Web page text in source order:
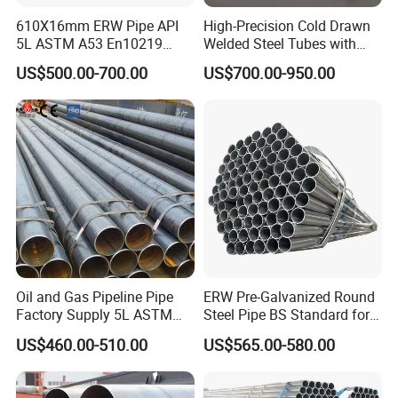
610X16mm ERW Pipe API
5L ASTM A53 En10219
En10210
US$500.00-700.00
High-Precision Cold Drawn
Welded Steel Tubes with
Drawn Over Mandrel Dom
Tubing ASTM A513 SAE
Solution China Supplier
US$700.00-950.00
Oil and Gas Pipeline Pipe
Factory Supply 5L ASTM
A106 A53 Grade B Sch40
Hot Rolled/Cold Rolled
Carbon/Mild Steel Ms Iron
Black Welded Seamless
US$460.00-510.00
ERW Pre-Galvanized Round
Steel Pipe BS Standard for
Light Structural Frame
US$565.00-580.00